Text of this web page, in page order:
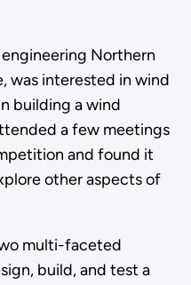
engineering Northern
was interested in wind
building a wind
a few meetings
and found it
other aspects of
multi-faceted
build, and test a